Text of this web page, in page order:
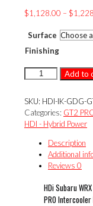
$1,128.00 – $
Surface
Finishing
INTERCOOLER
KIT
FOR
Add to
SKU: HDI-IK-GDG-
Categories: GT2
HDI - Hybrid Power
Description
Additional
Reviews 0
HDi Subaru
PRO